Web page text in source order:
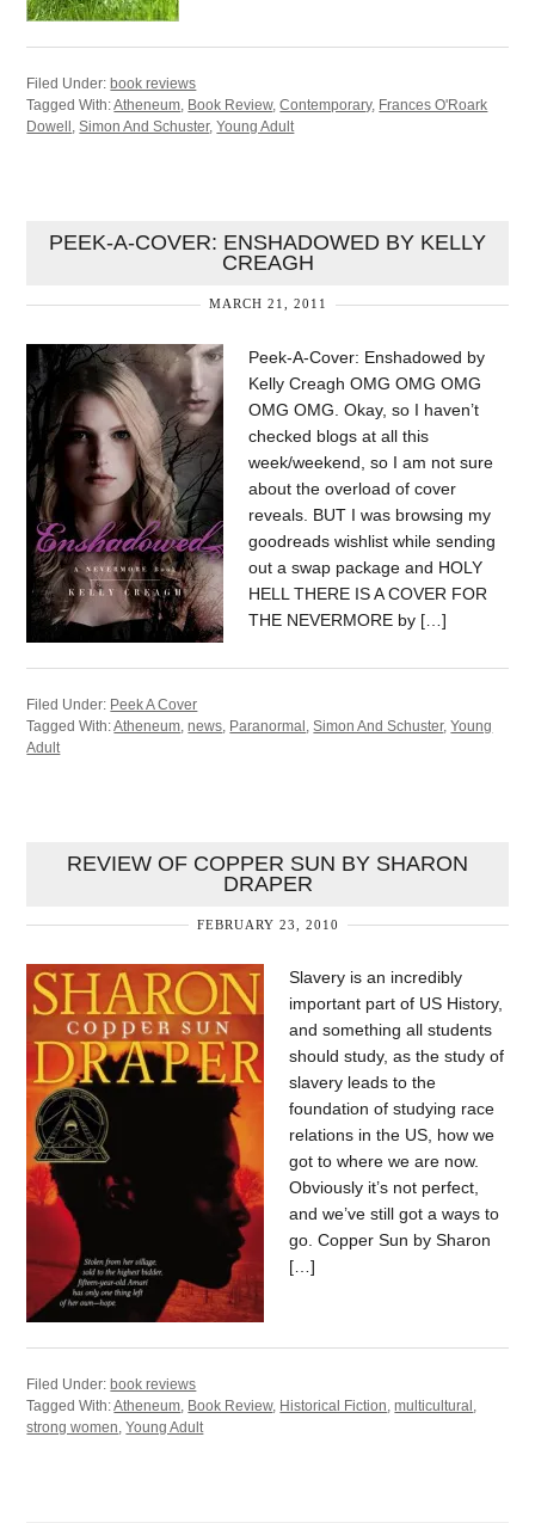
Filed Under: book reviews
Tagged With:Atheneum, Book Review,Contemporary, Frances O'Roark
Dowell ,Simon And Schuster,Young Adult
PEEK-A-COVER: ENSHADOWED BY KELLY
CREAGH
MARCH 21, 2011
Peek-A-Cover: Enshadowed by
Kelly Creagh OMG OMG OMG
OMG OMG. Okay, so I haven’t
checked blogs at all this
week/weekend, so I am not sure
about the overload of cover
reveals. BUT I was browsing my
goodreads wishlist while sending
out a swap package and HOLY
HELL THERE IS A COVER FOR
THE NEVERMORE by […]
Filed Under: Peek A Cover
Tagged With:Atheneum ,news Paranormal ,Simon And Schuster,Young
Adult
REVIEW OF COPPER SUN BY SHARON
DRAPER
FEBRUARY 23, 2010
Slavery is an incredibly
important part of US History,
and something all students
should study, as the study of
slavery leads to the
foundation of studying race
relations in the US, how we
got to where we are now.
Obviously it’s not perfect,
and we’ve still got a ways to
go. Copper Sun by Sharon
[…]
Filed Under: book reviews
Tagged With:Atheneum, Book Review, Historical Fiction,multicultural ,
strong women,Young Adult